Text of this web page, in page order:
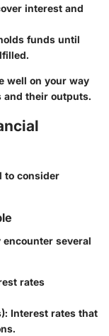
interest and
funds until
well on your way
and their outputs.
to consider
several
rates
: Interest rates that